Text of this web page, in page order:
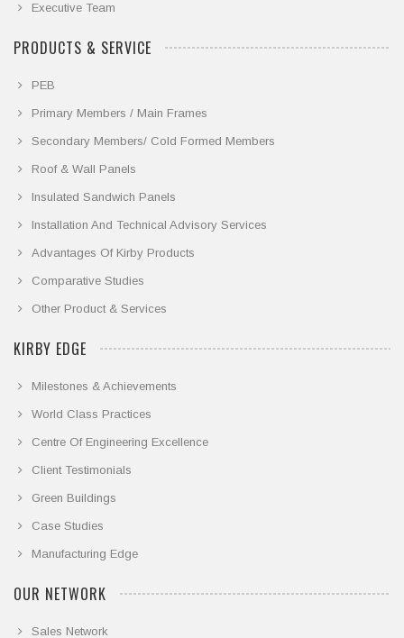
Executive Team
PRODUCTS & SERVICE
PEB
Primary Members / Main Frames
Secondary Members/ Cold Formed Members
Roof & Wall Panels
Insulated Sandwich Panels
Installation And Technical Advisory Services
Advantages Of Kirby Products
Comparative Studies
Other Product & Services
KIRBY EDGE
Milestones & Achievements
World Class Practices
Centre Of Engineering Excellence
Client Testimonials
Green Buildings
Case Studies
Manufacturing Edge
OUR NETWORK
Sales Network